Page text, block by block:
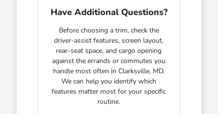
Have Additional Questions?
Before choosing a trim, check the
driver-assist features, screen layout,
rear-seat space, and cargo opening
against the errands or commutes you
handle most often in Clarksville, MD.
We can help you identify which
features matter most for your specific
routine.